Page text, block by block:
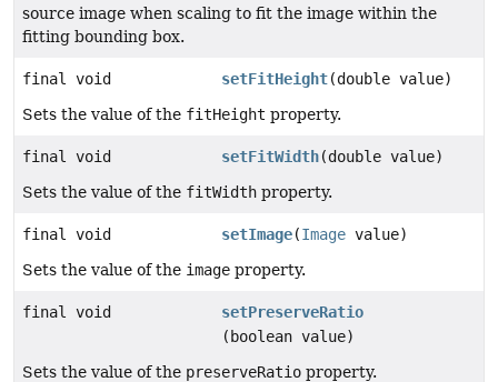
source image when scaling to fit the image within the
fitting bounding box.
final void setFitHeight(double value)
Sets the value of the fitHeight property.
final void setFitWidth(double value)
Sets the value of the fitWidth property.
final void setImage(Image value)
Sets the value of the image property.
final void
setPreserveRatio
(boolean value)
Sets the value of the preserveRatio property.